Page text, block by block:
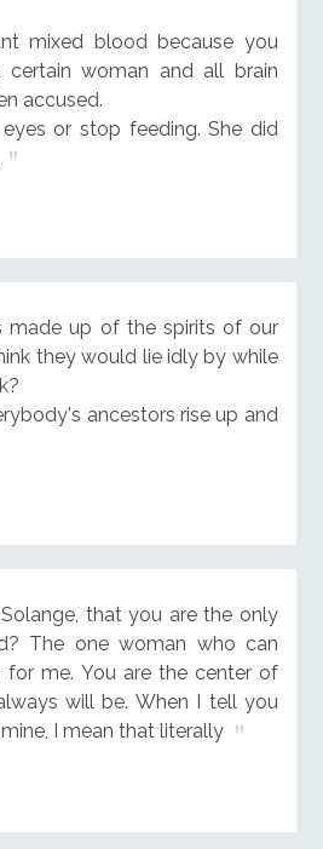
mixed blood because you
woman and all brain
accused.
or stop feeding. She did
made up of the spirits of our
they would lie idly by while
ancestors rise up and
that you are the only
The one woman who can
for me. You are the center of
will be. When I tell you
I mean that literally